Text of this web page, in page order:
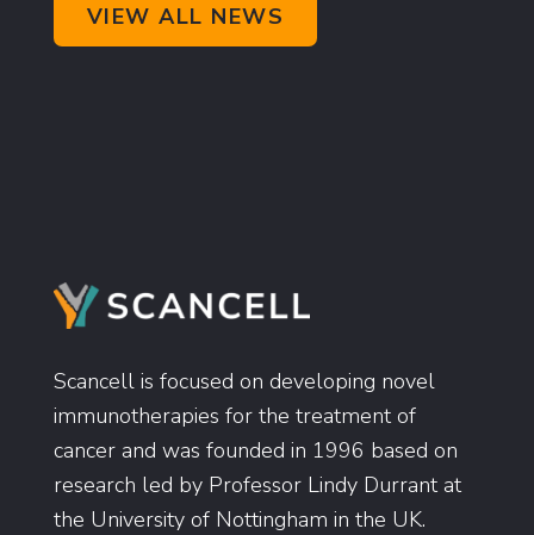
VIEW ALL NEWS
Scancell is focused on developing novel
immunotherapies for the treatment of
cancer and was founded in 1996 based on
research led by Professor Lindy Durrant at
the University of Nottingham in the UK.